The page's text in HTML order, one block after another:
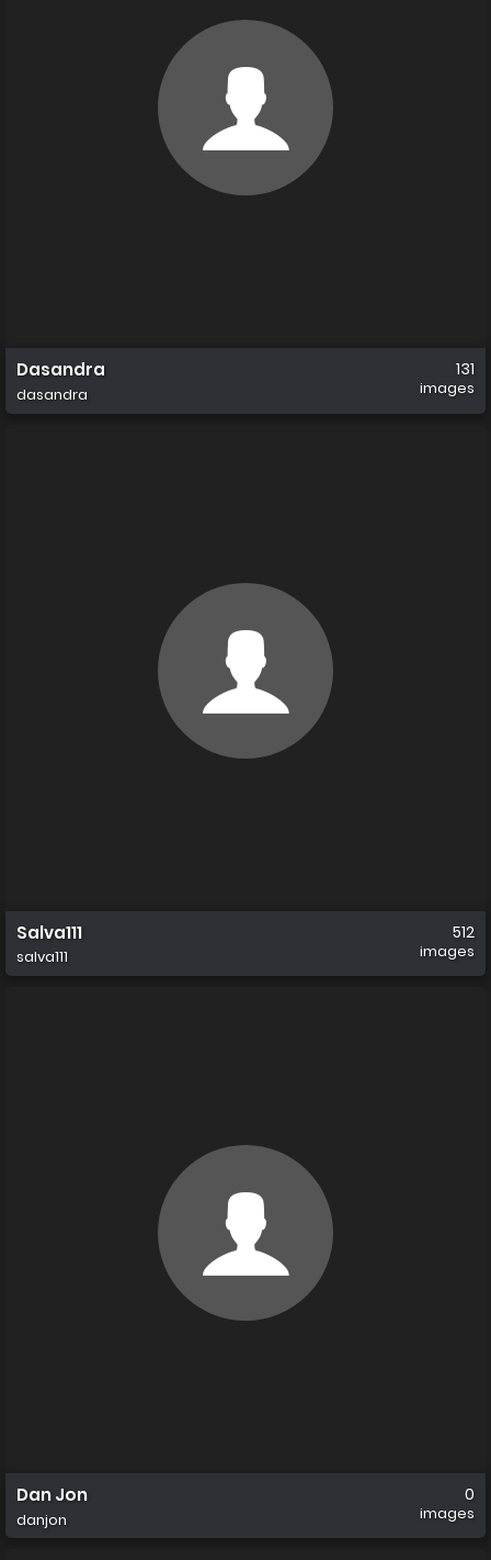
Dasandra
dasandra
131
images
Salva111
salva111
512
images
Dan Jon
danjon
0
images